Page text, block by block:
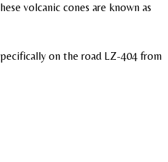
volcanic cones are known as
on the road LZ-404 from